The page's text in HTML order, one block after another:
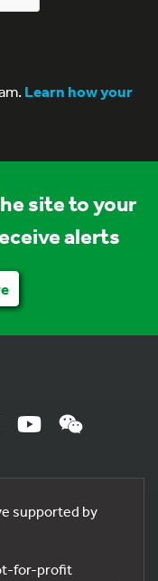
Learn how your
site to your
alerts
supported by
for-profit